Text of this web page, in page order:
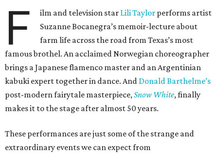
F ilm and television star Lili Taylor performs artist
Suzanne Bocanegra’s memoir-lecture about
farm life across the road from Texas’s most
famous brothel. An acclaimed Norwegian choreographer
brings a Japanese flamenco master and an Argentinian
kabuki expert together in dance. And Donald Barthelme’s
post-modern fairytale masterpiece,Snow White, finally
makes it to the stage after almost 50 years.
These performances are just some of the strange and
extraordinary events we can expect from